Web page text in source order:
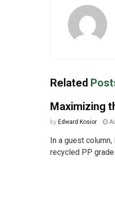
Related
Maximizing
by Edward Kosior
In a guest
recycled PP